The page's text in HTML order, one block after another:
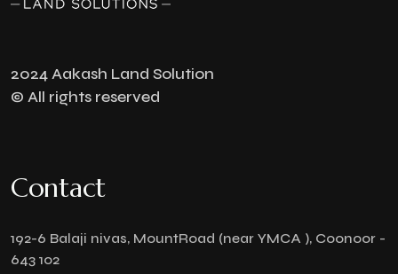
2024 Aakash Land Solution
© All rights reserved
Contact
192-6 Balaji nivas, MountRoad (near YMCA ), Coonoor -
643 102